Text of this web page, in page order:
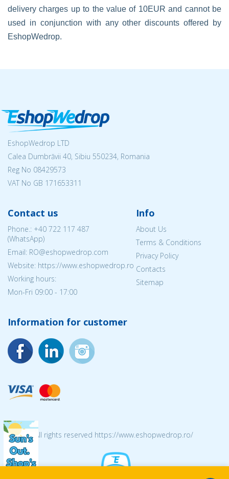
delivery charges up to the value of 10EUR and cannot be
used in conjunction with any other discounts offered by
EshopWedrop.
EshopWedrop LTD
Calea Dumbrăvii 40, Sibiu 550234, Romania
Reg No 08429573
VAT No GB 171653311
Contact us
Phone.: +40 722 117 487
(WhatsApp)
Email: RO@eshopwedrop.com
Website: https://www.eshopwedrop.ro
Working hours:
Mon-Fri 09:00 - 17:00
Info
About Us
Terms & Conditions
Privacy Policy
Contacts
Sitemap
Information for customer
© 2026 All rights reserved https://www.eshopwedrop.ro/